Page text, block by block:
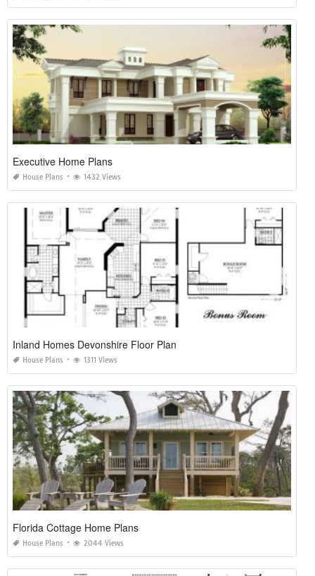
Executive Home Plans
House Plans 1432 Views
Inland Homes Devonshire Floor Plan
House Plans 1311 Views
Florida Cottage Home Plans
House Plans 2044 Views